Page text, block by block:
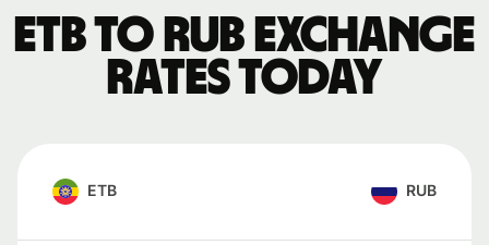
ETB to RUB exchange
rates today
ETB RUB